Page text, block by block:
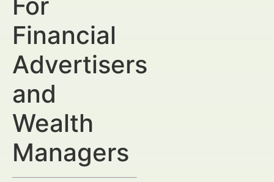
Financial
Advertisers
and
Wealth
Managers